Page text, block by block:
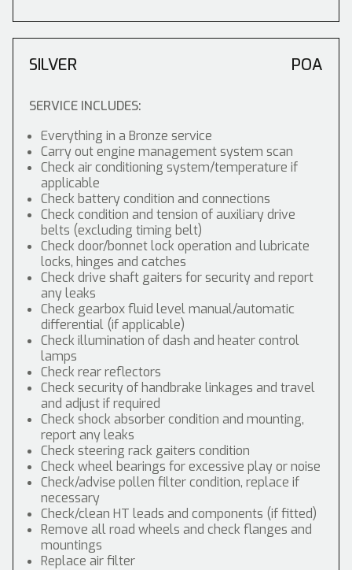
SILVER POA
SERVICE INCLUDES:
Everything in a Bronze service
Carry out engine management system scan
Check air conditioning system/temperature if
applicable
Check battery condition and connections
Check condition and tension of auxiliary drive
belts (excluding timing belt)
Check door/bonnet lock operation and lubricate
locks, hinges and catches
Check drive shaft gaiters for security and report
any leaks
Check gearbox fluid level manual/automatic
differential (if applicable)
Check illumination of dash and heater control
lamps
Check rear reflectors
Check security of handbrake linkages and travel
and adjust if required
Check shock absorber condition and mounting,
report any leaks
Check steering rack gaiters condition
Check wheel bearings for excessive play or noise
Check/advise pollen filter condition, replace if
necessary
Check/clean HT leads and components (if fitted)
Remove all road wheels and check flanges and
mountings
Replace air filter